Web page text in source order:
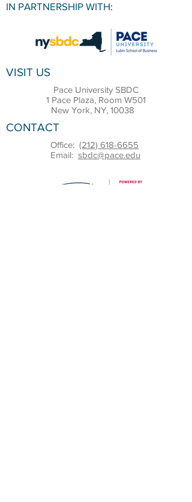
IN PARTNERSHIP WITH:
VISIT US
Pace University SBDC
1 Pace Plaza, Room W501
New York, NY, 10038
CONTACT
Office: (212) 618-6655
Email: sbdc@pace.edu